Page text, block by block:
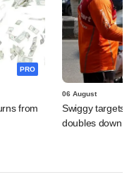
PRO
from
06 August
Swiggy targets
doubles down